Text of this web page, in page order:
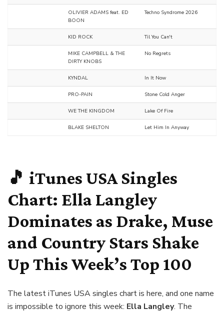
OLIVIER ADAMS feat. ED
BOON
Techno Syndrome 2026
KID ROCK Til You Can't
MIKE CAMPBELL & THE
DIRTY KNOBS
No Regrets
KYNDAL In It Now
PRO-PAIN Stone Cold Anger
WE THE KINGDOM Lake Of Fire
BLAKE SHELTON Let Him In Anyway
🎵 iTunes USA Singles
Chart: Ella Langley
Dominates as Drake, Muse
and Country Stars Shake
Up This Week’s Top 100
The latest iTunes USA singles chart is here, and one name
is impossible to ignore this week: Ella Langley. The